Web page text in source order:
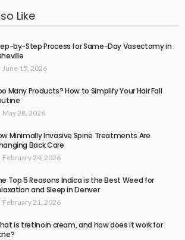
Like
by-Step Process for Same-Day Vasectomy in
June 15, 2026
Many Products? How to Simplify Your Hair Fall
May 28, 2026
Minimally Invasive Spine Treatments Are
Back Care
February 24, 2026
Top 5 Reasons Indica is the Best Weed for
and Sleep in Denver
February 21, 2026
is tretinoin cream, and how does it work for